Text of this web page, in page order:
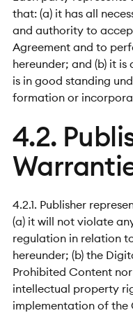
that: (a) it has all
and authority to
Agreement and to
hereunder; and (b) it
is in good standing
formation or
4.2.
4.2.1. Publisher
(a) it will not violate
regulation in relation
hereunder; (b) the
Prohibited Content
intellectual property
implementation of the